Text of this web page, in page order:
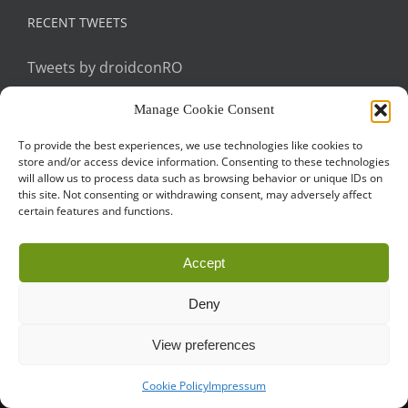
Manage Cookie Consent
To provide the best experiences, we use technologies like cookies to
store and/or access device information. Consenting to these technologies
will allow us to process data such as browsing behavior or unique IDs on
this site. Not consenting or withdrawing consent, may adversely affect
certain features and functions.
Accept
Deny
View preferences
Cookie PolicyImpressum
RECENT TWEETS
Tweets by droidconRO
Cookie Policy
droidcon is a registered trademark ofMobile Seasons
GmbH.